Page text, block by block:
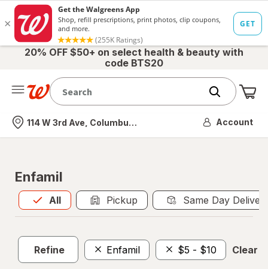
20% OFF $50+ on select health & beauty with
code BTS20
Nearest store
114 W 3rd Ave, Columbus, OH Account
Enfamil
All
Allis selected Pickup Same Day
Refine Enfamil $5 - $10 Clear